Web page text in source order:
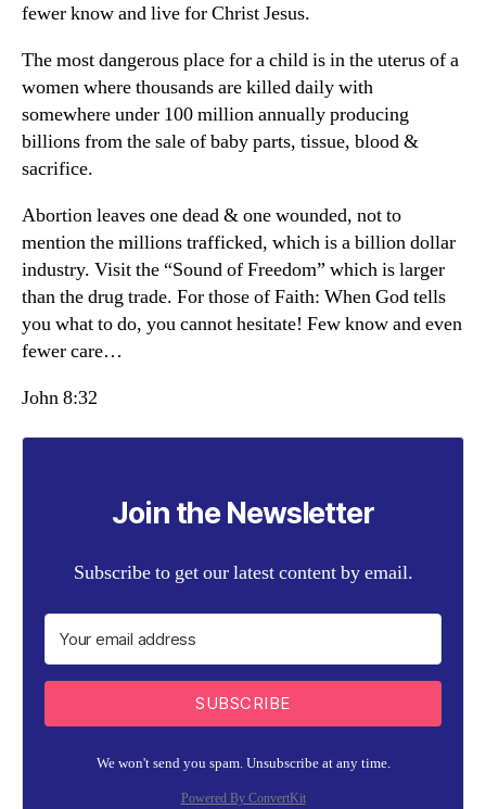
fewer know and live for Christ Jesus.
The most dangerous place for a child is in the uterus of a
women where thousands are killed daily with
somewhere under 100 million annually producing
billions from the sale of baby parts, tissue, blood &
sacrifice.
Abortion leaves one dead & one wounded, not to
mention the millions trafficked, which is a billion dollar
industry. Visit the “Sound of Freedom” which is larger
than the drug trade. For those of Faith: When God tells
you what to do, you cannot hesitate! Few know and even
fewer care…
John 8:32
Join the Newsletter
Subscribe to get our latest content by email.
SUBSCRIBE
We won't send you spam. Unsubscribe at any time.
Powered By ConvertKit